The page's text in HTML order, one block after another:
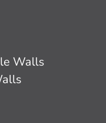
Walls